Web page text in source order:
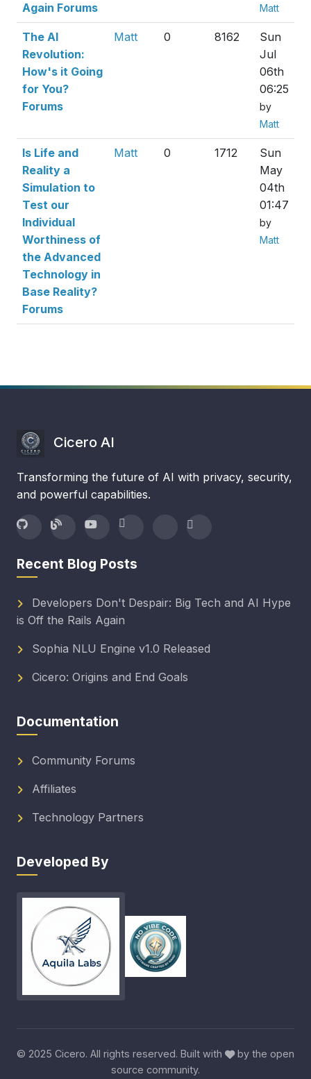
Again Forums
Matt
The AI
Revolution:
How's it Going
for You?
Forums
Matt 0 8162
Sun
Jul
06th
06:25
by
Matt
Is Life and
Reality a
Simulation to
Test our
Individual
Worthiness of
the Advanced
Technology in
Base Reality?
Forums
Matt 0 1712
Sun
May
04th
01:47
by
Matt
Cicero AI
Transforming the future of AI with privacy, security,
and powerful capabilities.
Recent Blog Posts
Developers Don't Despair: Big Tech and AI Hype
is Off the Rails Again
Sophia NLU Engine v1.0 Released
Cicero: Origins and End Goals
Documentation
Community Forums
Affiliates
Technology Partners
Developed By
© 2025 Cicero. All rights reserved. Built with
by the open
source community.